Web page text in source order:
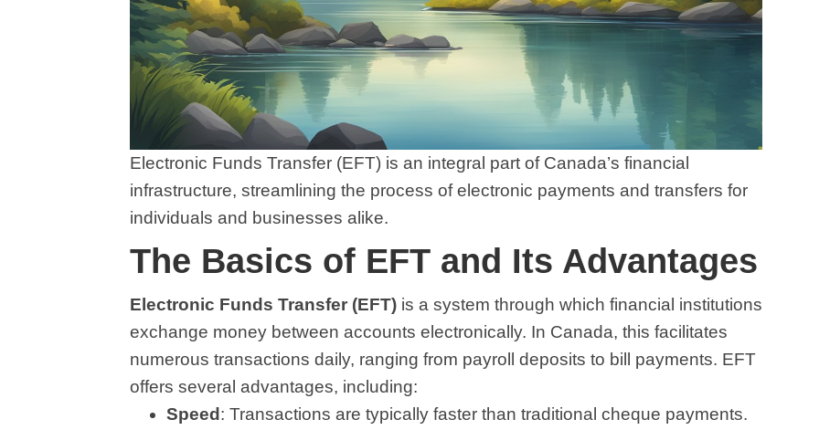
Electronic Funds Transfer (EFT) is an integral part of Canada’s financial
infrastructure, streamlining the process of electronic payments and transfers for
individuals and businesses alike.
The Basics of EFT and Its Advantages
Electronic Funds Transfer (EFT) is a system through which financial institutions
exchange money between accounts electronically. In Canada, this facilitates
numerous transactions daily, ranging from payroll deposits to bill payments. EFT
offers several advantages, including:
Speed : Transactions are typically faster than traditional cheque payments.